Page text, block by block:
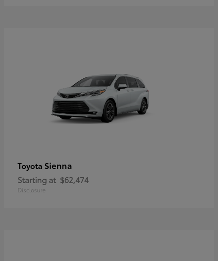
Toyota Sienna
Starting at $62,474
Disclosure